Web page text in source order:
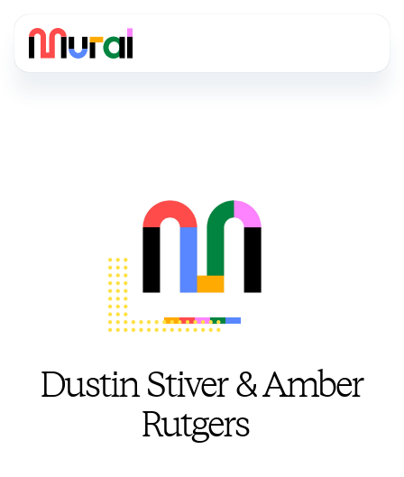
Dustin Stiver & Amber
Rutgers